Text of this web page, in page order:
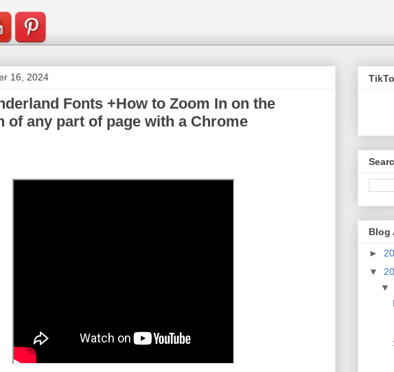
16, 2024
Fonts +How to Zoom In on the
of any part of page with a Chrome
Blog
►
▼
▼